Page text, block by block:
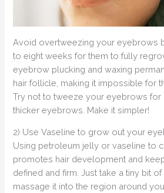
Avoid overtweezing your eyebrows
to eight weeks for them to fully
eyebrow plucking and waxing
hair follicle, making it impossible for
Try not to tweeze your eyebrows for
thicker eyebrows. Make it simpler!
2) Use Vaseline to grow out your
Using petroleum jelly or vaseline to
promotes hair development and
defined and firm. Just take a tiny bit
massage it into the region around